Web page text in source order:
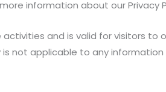
information about our
activities and is valid for visitors
is not applicable to any